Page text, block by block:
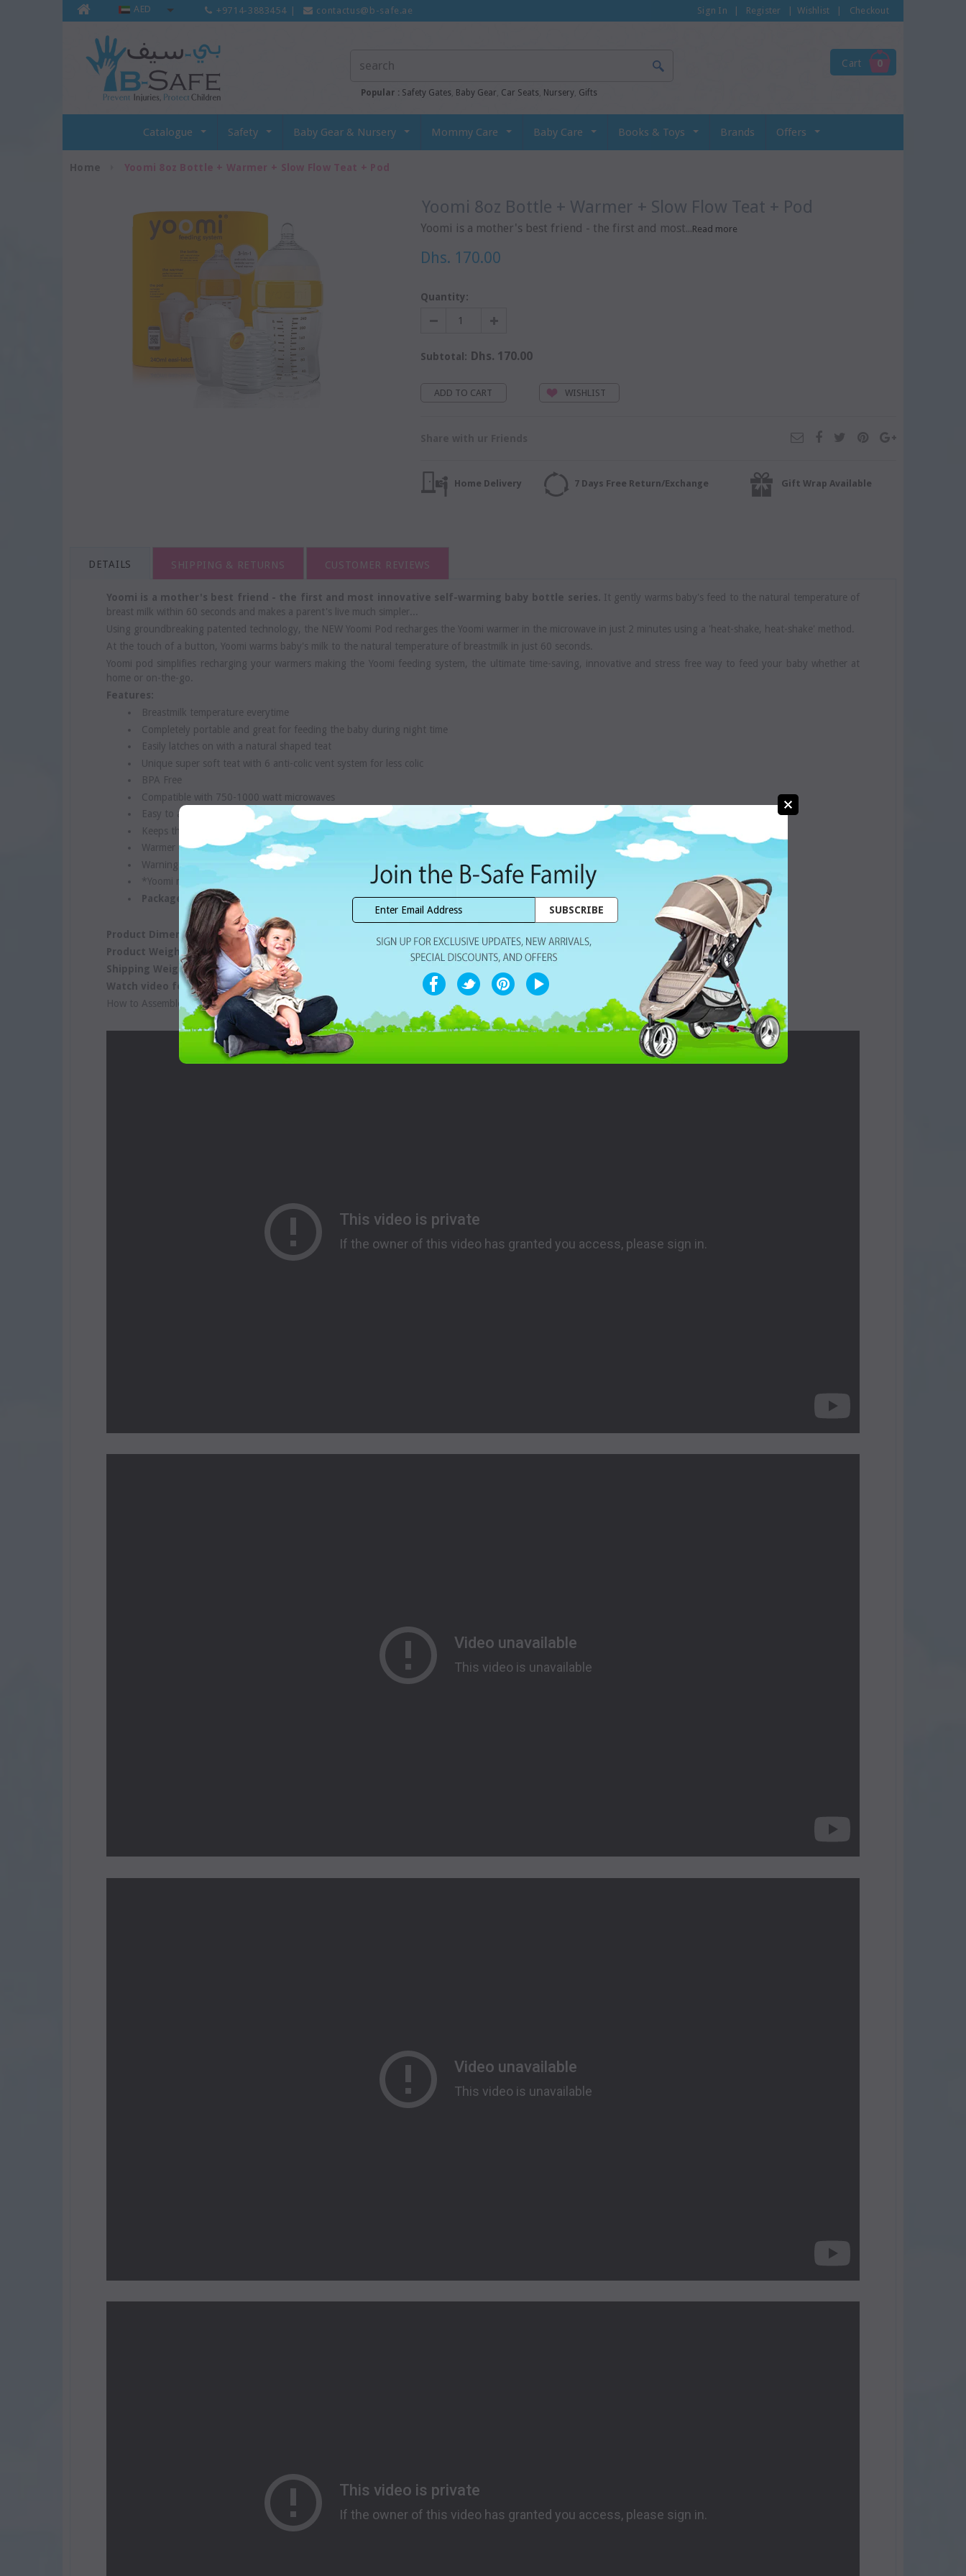
AED +9714-3883454 contactus@b-safe.ae Sign In Register Wishlist Checkout
Popular : Safety Gates, Baby Gear, Car Seats, Nursery, Gifts
Cart 0
Catalogue Safety Baby Gear & Nursery Mommy Care Baby Care Books & Toys Brands Offers
Home Yoomi 8oz Bottle + Warmer + Slow Flow Teat + Pod
Yoomi 8oz Bottle + Warmer + Slow Flow Teat + Pod
Yoomi is a mother's best friend - the first and most...Read more
Dhs. 170.00
Quantity:
Subtotal: Dhs. 170.00
WISHLIST
Home Delivery 7 Days Free Return/Exchange Gift Wrap Available
DETAILS SHIPPING & RETURNS CUSTOMER REVIEWS
Yoomi is a mother's best friend - the first and most innovative self-warming baby bottle series. It gently warms baby's feed to the natural temperature of
breast milk within 60 seconds and makes a parent's live much simpler...
Using groundbreaking patented technology, the NEW Yoomi Pod recharges the Yoomi warmer in the microwave in just 2 minutes using a 'heat-shake, heat-shake' method.
At the touch of a button, Yoomi warms baby's milk to the natural temperature of breastmilk in just 60 seconds.
Yoomi pod simplifies recharging your warmers making the Yoomi feeding system, the ultimate time-saving, innovative and stress free way to feed your baby whether at
home or on-the-go.
Features:
Breastmilk temperature everytime
Completely portable and great for feeding the baby during night time
Easily latches on with a natural shaped teat
Unique super soft teat with 6 anti-colic vent system for less colic
BPA Free
Compatible with 750-1000 watt microwaves
Easy to assemble, clean and use
Keeps the warmer clean and safe
Warmer can be recharged 300 times
Warning: Adult supervision required
*Yoomi microwavable pod sold separately.
click here
Package contains 1 Bottle, 1 Warmer, 1 Slow Flow Teat and 1 Pod
Product Dimensions: 15.8 cm x 8 cm x 17 cm
Product Weight:0.5 Kgs
Shipping Weight:2 Kgs
Watch video for more information:
How to Assemble Yoomi